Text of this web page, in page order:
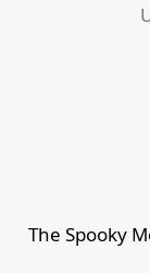
The Spooky